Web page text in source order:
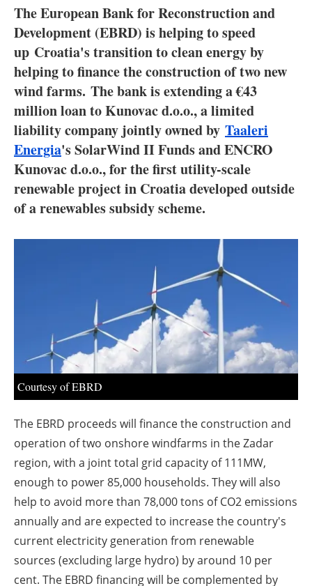
Electric/Hybrid
Interviews
Blogs
Agenda
Directory
Jobs
Newsletters
The European Bank for Reconstruction and
Development (EBRD) is helping to speed
up Croatia's transition to clean energy by
helping to finance the construction of two new
wind farms. The bank is extending a €43
million loan to Kunovac d.o.o., a limited
liability company jointly owned by Taaleri
Energia's SolarWind II Funds and ENCRO
Kunovac d.o.o., for the first utility-scale
renewable project in Croatia developed outside
of a renewables subsidy scheme.
Courtesy of EBRD
The EBRD proceeds will finance the construction and
operation of two onshore windfarms in the Zadar
region, with a joint total grid capacity of 111MW,
enough to power 85,000 households. They will also
help to avoid more than 78,000 tons of CO2 emissions
annually and are expected to increase the country's
current electricity generation from renewable
sources (excluding large hydro) by around 10 per
cent. The EBRD financing will be complemented by